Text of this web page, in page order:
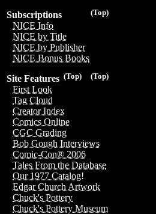
(Top)
Subscriptions
NICE Info
NICE by Title
NICE by Publisher
NICE Bonus Books
(Top)
(Top)
Site Features
First Look
Tag Cloud
Creator Index
Comics Online
CGC Grading
Bob Gough Interviews
Comic-Con® 2006
Tales From the Database
Our 1977 Catalog!
Edgar Church Artwork
Chuck's Pottery
Chuck's Pottery Museum